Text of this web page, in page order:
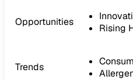
Opportunities
Rising
Trends